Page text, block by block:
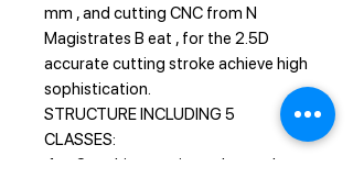
mm , and cutting CNC from N
Magistrates B eat , for the 2.5D
accurate cutting stroke achieve high
sophistication.
STRUCTURE INCLUDING 5
CLASSES:
1 - Sapphire coating enhanced